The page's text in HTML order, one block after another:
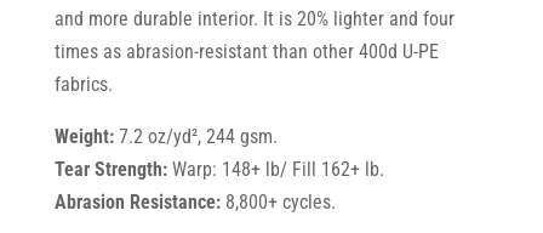
and more durable interior. It is 20% lighter and four
times as abrasion-resistant than other 400d U-PE
fabrics.
Weight:7.2 oz/yd², 244 gsm.
Tear Strength:Warp: 148+ lb/ Fill 162+ lb.
Abrasion Resistance:8,800+ cycles.